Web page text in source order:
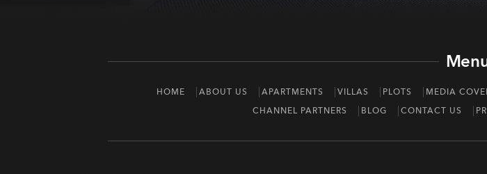
HOME ABOUT US APARTMENTS VILLAS PLOTS MEDIA
CHANNEL PARTNERS
BLOG CONTACT US